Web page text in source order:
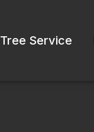
Tree Service